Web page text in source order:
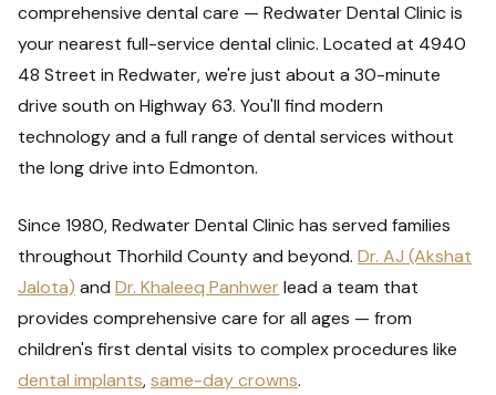
comprehensive dental care — Redwater Dental Clinic is
your nearest full-service dental clinic. Located at 4940
48 Street in Redwater, we're just about a 30-minute
drive south on Highway 63. You'll find modern
technology and a full range of dental services without
the long drive into Edmonton.
Since 1980, Redwater Dental Clinic has served families
throughout Thorhild County and beyond. Dr. AJ (Akshat
Jalota) and Dr. Khaleeq Panhwerlead a team that
provides comprehensive care for all ages — from
children's first dental visits to complex procedures like
dental implants,same-day crowns.